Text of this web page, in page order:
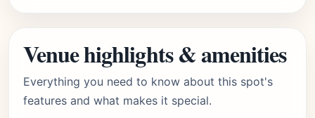
Venue highlights & amenities
Everything you need to know about this spot's
features and what makes it special.